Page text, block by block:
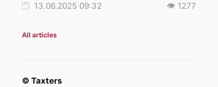
13.06.2025 09:32
👁 1277
All articles
© Taxters